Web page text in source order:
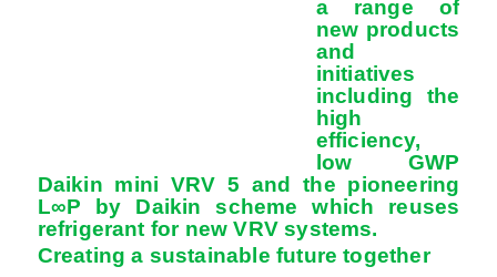
a range of
new products
and
initiatives
including the
high
efficiency,
low GWP
Daikin mini VRV 5 and the pioneering
L∞P by Daikin scheme which reuses
refrigerant for new VRV systems.
Creating a sustainable future together